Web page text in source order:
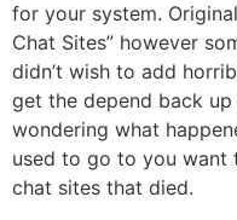
for your system.
Chat Sites” however
didn’t wish to add
get the depend back
wondering what
used to go to you
chat sites that died.